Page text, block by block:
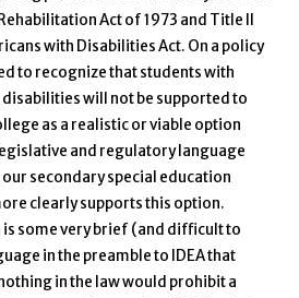
Act of 1973 and Title II
with Disabilities Act. On a policy
to recognize that students with
will not be supported to
as a realistic or viable option
and regulatory language
secondary special education
clearly supports this option.
is some very brief (and difficult to
in the preamble to IDEA that
in the law would prohibit a